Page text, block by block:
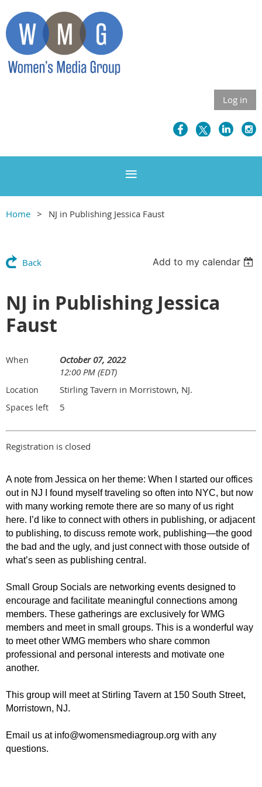
Log in
Home NJ in Publishing Jessica Faust
Back Add to my calendar
NJ in Publishing Jessica
Faust
When
October 07, 2022
12:00 PM (EDT)
Location Stirling Tavern in Morristown, NJ.
Spaces left 5
Registration is closed
A note from Jessica on her theme: When I started our offices
out in NJ I found myself traveling so often into NYC, but now
with many working remote there are so many of us right
here. I’d like to connect with others in publishing, or adjacent
to publishing, to discuss remote work, publishing—the good
the bad and the ugly, and just connect with those outside of
what’s seen as publishing central.
Small Group Socials are networking events designed to
encourage and facilitate meaningful connections among
members. These gatherings are exclusively for WMG
members and meet in small groups. This is a wonderful way
to meet other WMG members who share common
professional and personal interests and motivate one
another.
This group will meet at Stirling Tavern at 150 South Street,
Morristown, NJ.
Email us at info@womensmediagroup.org with any
questions.